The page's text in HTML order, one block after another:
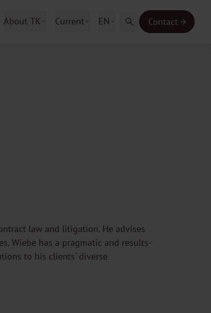
About TK Current EN Contact
law and litigation. He advises
Wiebe has a pragmatic and results-
to his clients' diverse